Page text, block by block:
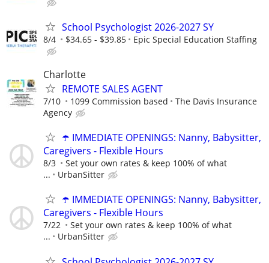
School Psychologist 2026-2027 SY
8/4 $34.65 - $39.85 Epic Special Education Staffing
Charlotte
REMOTE SALES AGENT
7/10 1099 Commission based
The Davis Insurance
Agency
☂️ IMMEDIATE OPENINGS: Nanny, Babysitter,
Caregivers - Flexible Hours
8/3
Set your own rates & keep 100% of what
...
UrbanSitter
☂️ IMMEDIATE OPENINGS: Nanny, Babysitter,
Caregivers - Flexible Hours
7/22
Set your own rates & keep 100% of what
...
UrbanSitter